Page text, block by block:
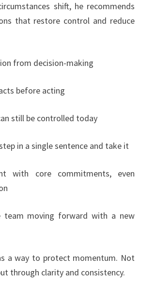
shift, he recommends
that restore control and reduce
from decision-making
before acting
still be controlled today
in a single sentence and take it
with core commitments, even
team moving forward with a new
a way to protect momentum. Not
through clarity and consistency.